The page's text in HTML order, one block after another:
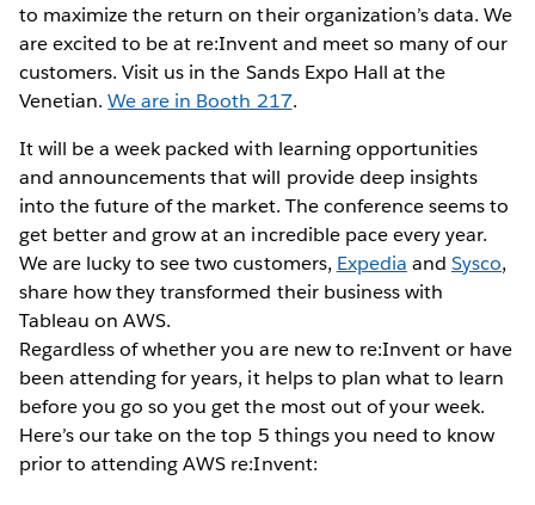
to maximize the return on their organization’s data. We
are excited to be at re:Invent and meet so many of our
customers. Visit us in the Sands Expo Hall at the
Venetian.We are in Booth 217.
It will be a week packed with learning opportunities
and announcements that will provide deep insights
into the future of the market. The conference seems to
get better and grow at an incredible pace every year.
We are lucky to see two customers, Expedia and Sysco,
share how they transformed their business with
Tableau on AWS.
Regardless of whether you are new to re:Invent or have
been attending for years, it helps to plan what to learn
before you go so you get the most out of your week.
Here’s our take on the top 5 things you need to know
prior to attending AWS re:Invent: